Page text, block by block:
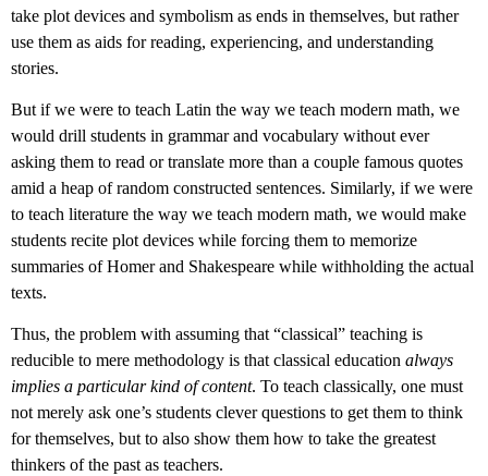
take plot devices and symbolism as ends in themselves, but rather
use them as aids for reading, experiencing, and understanding
stories.
But if we were to teach Latin the way we teach modern math, we
would drill students in grammar and vocabulary without ever
asking them to read or translate more than a couple famous quotes
amid a heap of random constructed sentences. Similarly, if we were
to teach literature the way we teach modern math, we would make
students recite plot devices while forcing them to memorize
summaries of Homer and Shakespeare while withholding the actual
texts.
Thus, the problem with assuming that “classical” teaching is
reducible to mere methodology is that classical education always
implies a particular kind of content. To teach classically, one must
not merely ask one’s students clever questions to get them to think
for themselves, but to also show them how to take the greatest
thinkers of the past as teachers.